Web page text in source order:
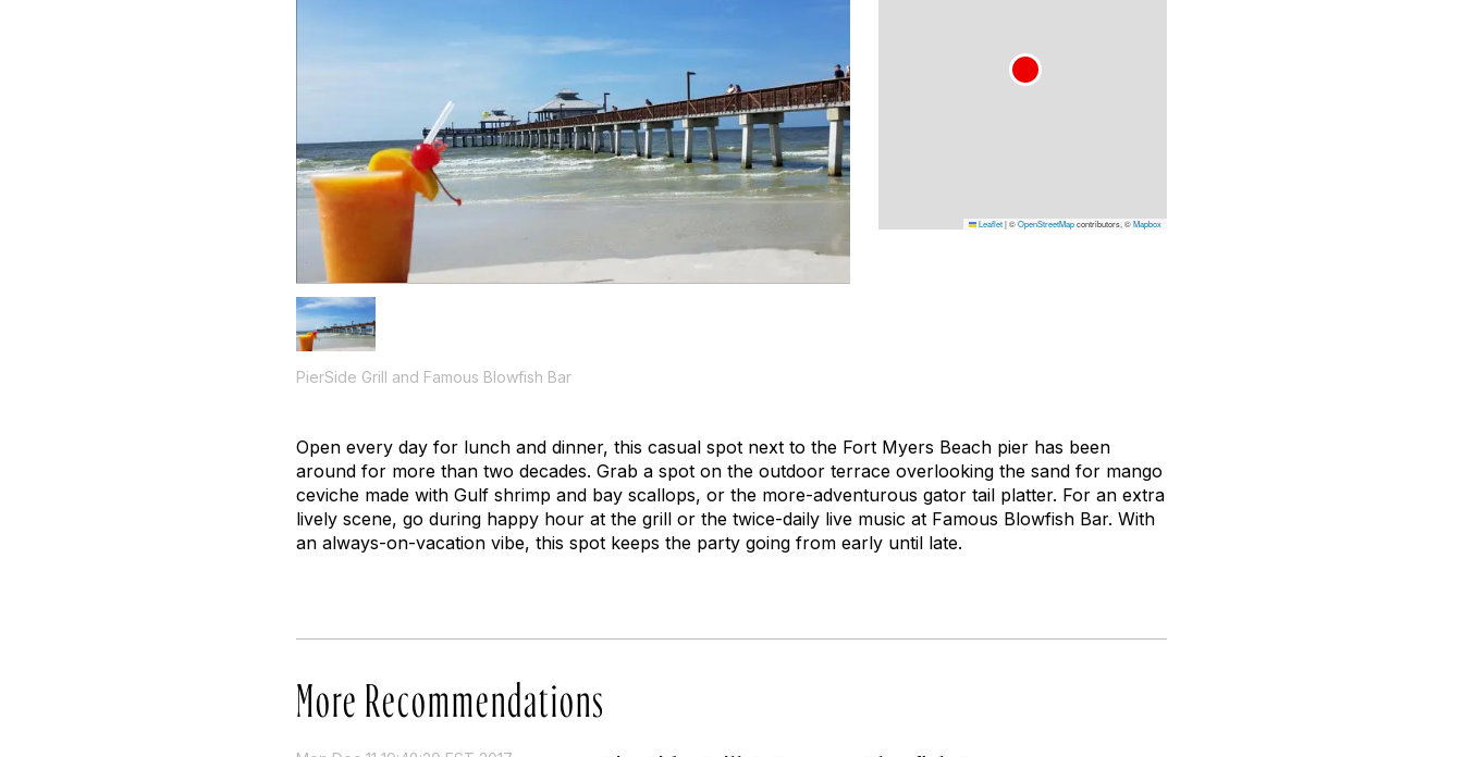
PierSide Grill and Famous Blowfish Bar
Leaflet|©OpenStreetMapcontributors, ©Mapbox
Open every day for lunch and dinner, this casual spot next to the Fort Myers Beach pier has been
around for more than two decades. Grab a spot on the outdoor terrace overlooking the sand for mango
ceviche made with Gulf shrimp and bay scallops, or the more-adventurous gator tail platter. For an extra
lively scene, go during happy hour at the grill or the twice-daily live music at Famous Blowfish Bar. With
an always-on-vacation vibe, this spot keeps the party going from early until late.
More Recommendations